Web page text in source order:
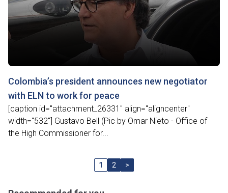
Colombia’s president announces new negotiator
with ELN to work for peace
[caption id="attachment_26331" align="aligncenter"
width="532"] Gustavo Bell (Pic by Omar Nieto - Office of
the High Commissioner for...
1 2 >